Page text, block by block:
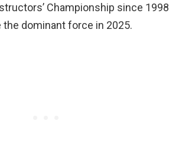
Championship since 1998
the dominant force in 2025.